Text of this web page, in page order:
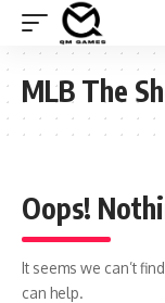
MLB The
Oops!
It seems we can’t
can help.